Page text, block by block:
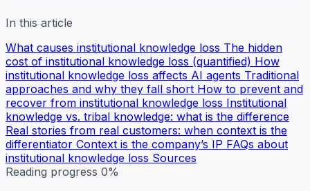
In this article
What causes institutional knowledge loss The hidden
cost of institutional knowledge loss (quantified) How
institutional knowledge loss affects AI agents Traditional
approaches and why they fall short How to prevent and
recover from institutional knowledge loss Institutional
knowledge vs. tribal knowledge: what is the difference
Real stories from real customers: when context is the
differentiator Context is the company’s IP FAQs about
institutional knowledge loss Sources
Reading progress 0%